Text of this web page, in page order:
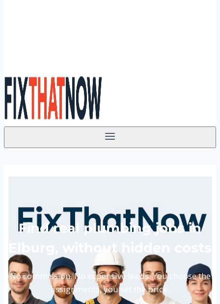
Find real plumbing jobs in
Elburg, without hidden costs
No commission. No expensive leads. You choose the
assignments, you set the price.